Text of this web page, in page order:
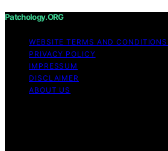
Patchology.ORG
WEBSITE TERMS AND
PRIVACY POLICY
IMPRESSUM
DISCLAIMER
ABOUT US